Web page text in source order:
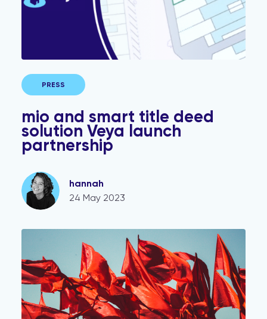
PRESS
mio and smart title deed
solution Veya launch
partnership
hannah
24 May 2023
Conveyancing Fraud Red Flags